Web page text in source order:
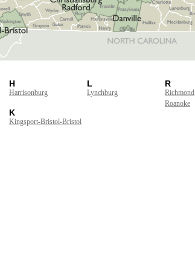
H
Harrisonburg
K
Kingsport-Bristol-Bristol
L
Lynchburg
R
Richmond
Roanoke